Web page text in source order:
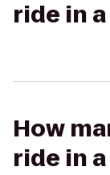
ride in
How
ride in